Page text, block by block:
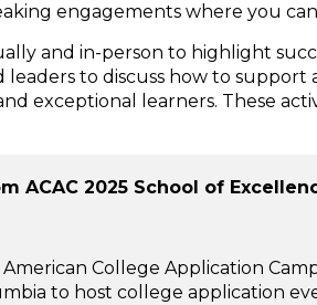
engagements where you
and in-person to highlight
to discuss how to
exceptional learners. These
ACAC 2025 School of
College Application
to host college application